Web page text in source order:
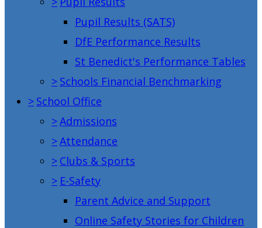
Pupil Results (SATS)
DfE Performance Results
St Benedict's Performance Tables
> Schools Financial Benchmarking
> School Office
>Admissions
>Attendance
> Clubs & Sports
> E-Safety
Parent Advice and Support
Online Safety Stories for Children